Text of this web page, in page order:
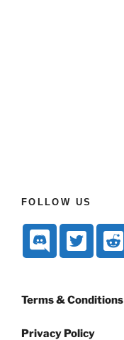
FOLLOW US
Terms & Conditions
Privacy Policy